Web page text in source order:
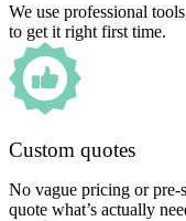
We use professional
to get it right first time.
Custom quotes
No vague pricing or pre-
quote what’s actually